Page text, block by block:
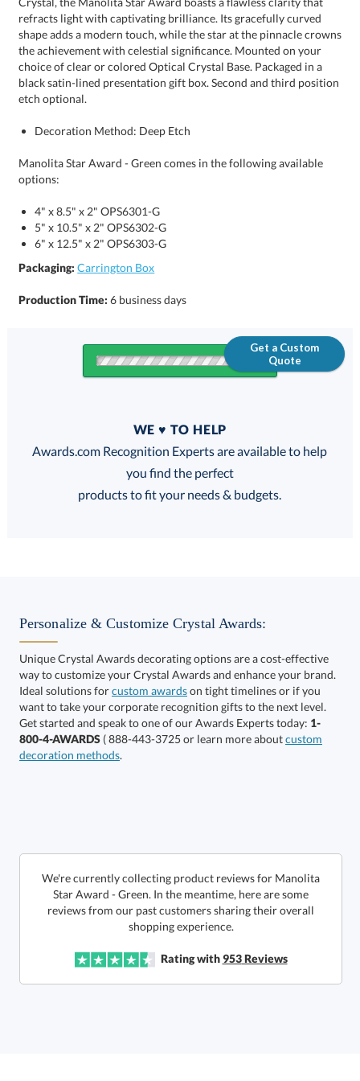
etch optional.
Decoration Method: Deep Etch
Manolita Star Award - Green comes in the following available
options:
4" x 8.5" x 2" OPS6301-G
5" x 10.5" x 2" OPS6302-G
6" x 12.5" x 2" OPS6303-G
Packaging: Carrington Box
Production Time:6 business days
Get a Custom
Quote
FREE
100% Guarantee
Choose a Size:
art proof within 2 business days
6 business days for
production
Ships in 6 business days
Call to Order
WE ♥ TO HELP
Awards.com Recognition Experts are available to help
you find the perfect
products to fit your needs & budgets.
Personalize & Customize Crystal Awards:
Unique Crystal Awards decorating options are a cost-effective
way to customize your Crystal Awards and enhance your brand.
Ideal solutions forcustom awardson tight timelines or if you
want to take your corporate recognition gifts to the next level.
Get started and speak to one of our Awards Experts today: 1-
800-4-AWARDS ( 888-443-3725 or learn more aboutcustom
decoration methods.
We're currently collecting product reviews for Manolita
Star Award - Green. In the meantime, here are some
reviews from our past customers sharing their overall
shopping experience.
Rating with953Reviews